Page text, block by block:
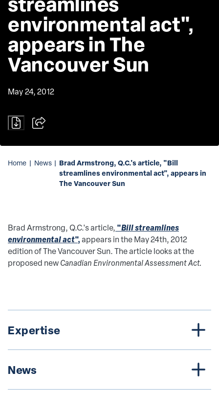
environmental act",
appears in The
Vancouver Sun
May 24, 2012
Home | News | Brad Armstrong, Q.C.'s article, "Bill
streamlines environmental act", appears in
The Vancouver Sun
Brad Armstrong, Q.C.'s article, "Bill streamlines
environmental act",appears in the May 24th, 2012
edition of The Vancouver Sun. The article looks at the
proposed newCanadian Environmental Assessment Act.
Expertise
News